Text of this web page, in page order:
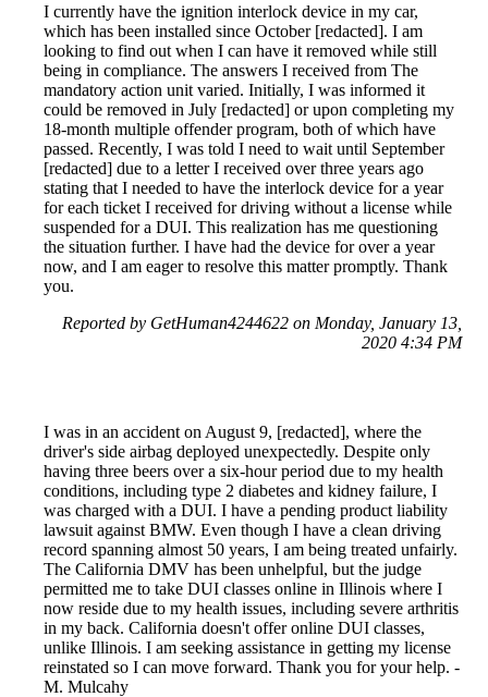
I currently have the ignition interlock device in my car,
which has been installed since October [redacted]. I am
looking to find out when I can have it removed while still
being in compliance. The answers I received from The
mandatory action unit varied. Initially, I was informed it
could be removed in July [redacted] or upon completing my
18-month multiple offender program, both of which have
passed. Recently, I was told I need to wait until September
[redacted] due to a letter I received over three years ago
stating that I needed to have the interlock device for a year
for each ticket I received for driving without a license while
suspended for a DUI. This realization has me questioning
the situation further. I have had the device for over a year
now, and I am eager to resolve this matter promptly. Thank
you.
Reported by GetHuman4244622 on Monday, January 13,
2020 4:34 PM
I was in an accident on August 9, [redacted], where the
driver's side airbag deployed unexpectedly. Despite only
having three beers over a six-hour period due to my health
conditions, including type 2 diabetes and kidney failure, I
was charged with a DUI. I have a pending product liability
lawsuit against BMW. Even though I have a clean driving
record spanning almost 50 years, I am being treated unfairly.
The California DMV has been unhelpful, but the judge
permitted me to take DUI classes online in Illinois where I
now reside due to my health issues, including severe arthritis
in my back. California doesn't offer online DUI classes,
unlike Illinois. I am seeking assistance in getting my license
reinstated so I can move forward. Thank you for your help. -
M. Mulcahy